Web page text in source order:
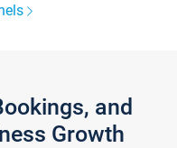
and
Growth